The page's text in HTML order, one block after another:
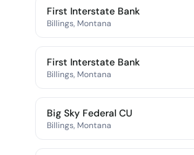
First Interstate Bank
Billings, Montana
First Interstate Bank
Billings, Montana
Big Sky Federal CU
Billings, Montana